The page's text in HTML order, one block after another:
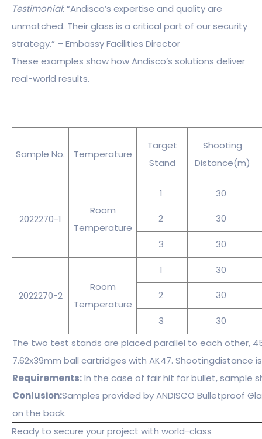
Testimonial: “Andisco’s expertise and quality are
unmatched. Their glass is a critical part of our security
strategy.” – Embassy Facilities Director
These examples show how Andisco’s solutions deliver
real-world results.
Sample No. Temperature
Target
Stand
Shooting
Distance(m)
2022270-1
Room
Temperature
1 30
2 30
3 30
2022270-2
Room
Temperature
1 30
2 30
3
30
The two test stands are placed parallel to each other,
7.62x39mm ball cartridges with AK47. Shootingdistance
Requirements:In the case of fair hit for bullet, sample
Conlusion:Samples provided by ANDISCO Bulletproof
on the back.
Ready to secure your project with world-class